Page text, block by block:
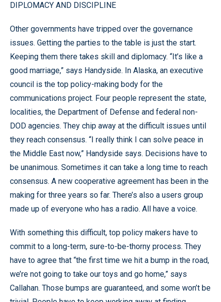
DIPLOMACY AND DISCIPLINE
Other governments have tripped over the governance
issues. Getting the parties to the table is just the start.
Keeping them there takes skill and diplomacy. “It’s like a
good marriage,” says Handyside. In Alaska, an executive
council is the top policy-making body for the
communications project. Four people represent the state,
localities, the Department of Defense and federal non-
DOD agencies. They chip away at the difficult issues until
they reach consensus. “I really think I can solve peace in
the Middle East now,” Handyside says. Decisions have to
be unanimous. Sometimes it can take a long time to reach
consensus. A new cooperative agreement has been in the
making for three years so far. There’s also a users group
made up of everyone who has a radio. All have a voice.
With something this difficult, top policy makers have to
commit to a long-term, sure-to-be-thorny process. They
have to agree that “the first time we hit a bump in the road,
we’re not going to take our toys and go home,” says
Callahan. Those bumps are guaranteed, and some won’t be